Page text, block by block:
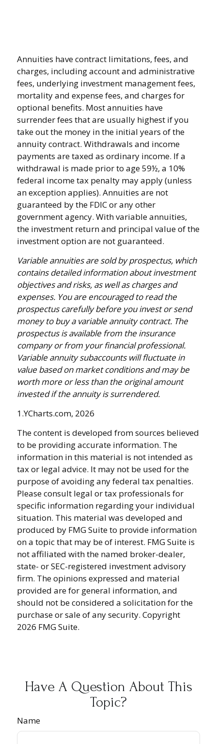
Annuities have contract limitations, fees, and
charges, including account and administrative
fees, underlying investment management fees,
mortality and expense fees, and charges for
optional benefits. Most annuities have
surrender fees that are usually highest if you
take out the money in the initial years of the
annuity contract. Withdrawals and income
payments are taxed as ordinary income. If a
withdrawal is made prior to age 59½, a 10%
federal income tax penalty may apply (unless
an exception applies). Annuities are not
guaranteed by the FDIC or any other
government agency. With variable annuities,
the investment return and principal value of the
investment option are not guaranteed.
Variable annuities are sold by prospectus, which
contains detailed information about investment
objectives and risks, as well as charges and
expenses. You are encouraged to read the
prospectus carefully before you invest or send
money to buy a variable annuity contract. The
prospectus is available from the insurance
company or from your financial professional.
Variable annuity subaccounts will fluctuate in
value based on market conditions and may be
worth more or less than the original amount
invested if the annuity is surrendered.
1.YCharts.com, 2026
The content is developed from sources believed
to be providing accurate information. The
information in this material is not intended as
tax or legal advice. It may not be used for the
purpose of avoiding any federal tax penalties.
Please consult legal or tax professionals for
specific information regarding your individual
situation. This material was developed and
produced by FMG Suite to provide information
on a topic that may be of interest. FMG Suite is
not affiliated with the named broker-dealer,
state- or SEC-registered investment advisory
firm. The opinions expressed and material
provided are for general information, and
should not be considered a solicitation for the
purchase or sale of any security. Copyright
2026 FMG Suite.
Have A Question About This
Topic?
Name